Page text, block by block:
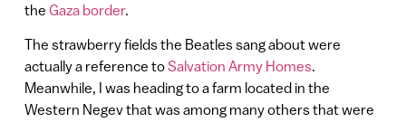
the Gaza border.
The strawberry fields the Beatles sang about were
actually a reference toSalvation Army Homes.
Meanwhile, I was heading to a farm located in the
Western Negev that was among many others that were